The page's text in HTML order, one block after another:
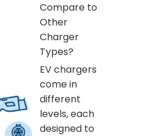
Compare to
Other
Charger
Types?
EV chargers
come in
different
levels, each
designed to